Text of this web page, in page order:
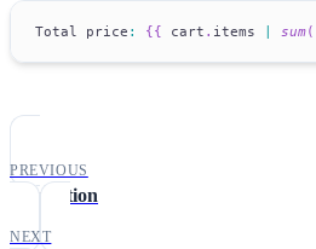
Total price : {{ cart . items | sum(
PREVIOUS
translation
NEXT